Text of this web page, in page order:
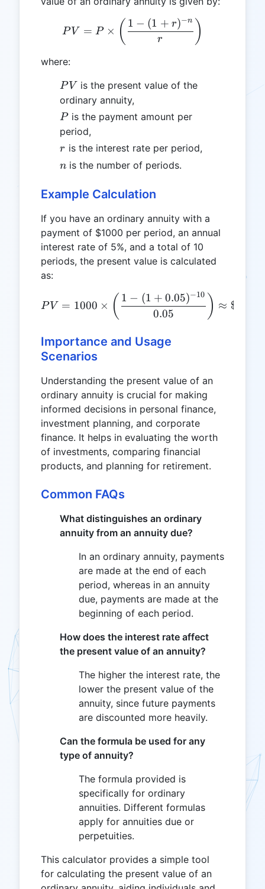
PV = P \times \left(
PV = P × ( r
1 − (1 + r)−n )
where:
PV
PV is the present value of the
ordinary annuity,
P
Pis the payment amount per
period,
r
r is the interest rate per period,
n
n is the number of periods.
Example Calculation
If you have an ordinary annuity with a
payment of $1000 per period, an annual
interest rate of 5%, and a total of 10
periods, the present value is calculated
as:
PV = 1000 \times \left(
PV = 1000 × ( 0.05
1 − (1 + 0.05)−10 ) ≈ $7
Importance and Usage
Scenarios
Understanding the present value of an
ordinary annuity is crucial for making
informed decisions in personal finance,
investment planning, and corporate
finance. It helps in evaluating the worth
of investments, comparing financial
products, and planning for retirement.
Common FAQs
What distinguishes an ordinary
annuity from an annuity due?
In an ordinary annuity, payments
are made at the end of each
period, whereas in an annuity
due, payments are made at the
beginning of each period.
How does the interest rate affect
the present value of an annuity?
The higher the interest rate, the
lower the present value of the
annuity, since future payments
are discounted more heavily.
Can the formula be used for any
type of annuity?
The formula provided is
specifically for ordinary
annuities. Different formulas
apply for annuities due or
perpetuities.
This calculator provides a simple tool
for calculating the present value of an